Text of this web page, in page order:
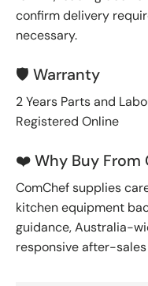
confirm delivery
necessary.
🛡️ Warranty
2 Years Parts and
Registered Online
❤️ Why Buy From
ComChef supplies
kitchen equipment
guidance, Australia-
responsive after-